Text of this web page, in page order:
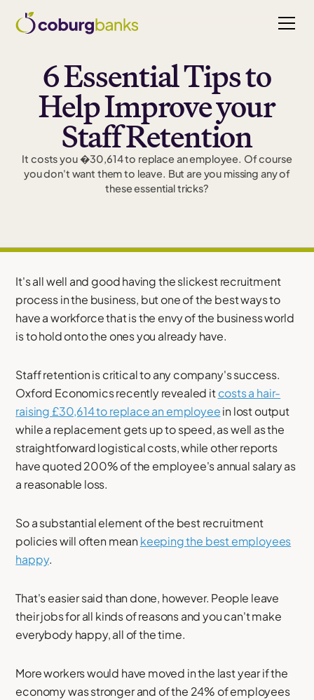
6 Essential Tips to
Help Improve your
Staff Retention
It costs you �30,614 to replace an employee. Of course
you don't want them to leave. But are you missing any of
these essential tricks?
It's all well and good having the slickest recruitment
process in the business, but one of the best ways to
have a workforce that is the envy of the business world
is to hold onto the ones you already have.
Staff retention is critical to any company's success.
Oxford Economics recently revealed itcosts a hair-
raising £30,614 to replace an employeein lost output
while a replacement gets up to speed, as well as the
straightforward logistical costs, while other reports
have quoted 200% of the employee's annual salary as
a reasonable loss.
So a substantial element of the best recruitment
policies will often meankeeping the best employees
happy.
That's easier said than done, however. People leave
their jobs for all kinds of reasons and you can't make
everybody happy, all of the time.
More workers would have moved in the last year if the
economy was stronger and of the 24% of employees